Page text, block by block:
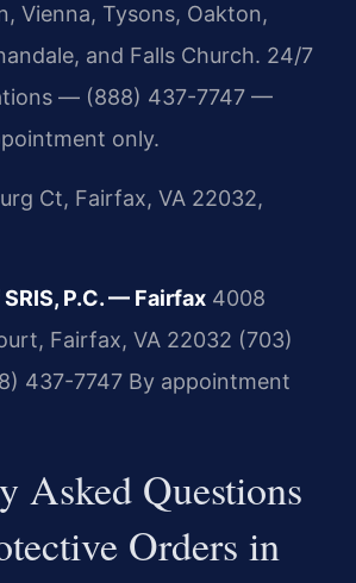
Vienna, Tysons, Oakton,
and Falls Church. 24/7
— (888) 437-7747 —
only.
Ct, Fairfax, VA 22032,
P.C. — Fairfax 4008
Fairfax, VA 22032 (703)
437-7747 By appointment
Asked Questions
Orders in